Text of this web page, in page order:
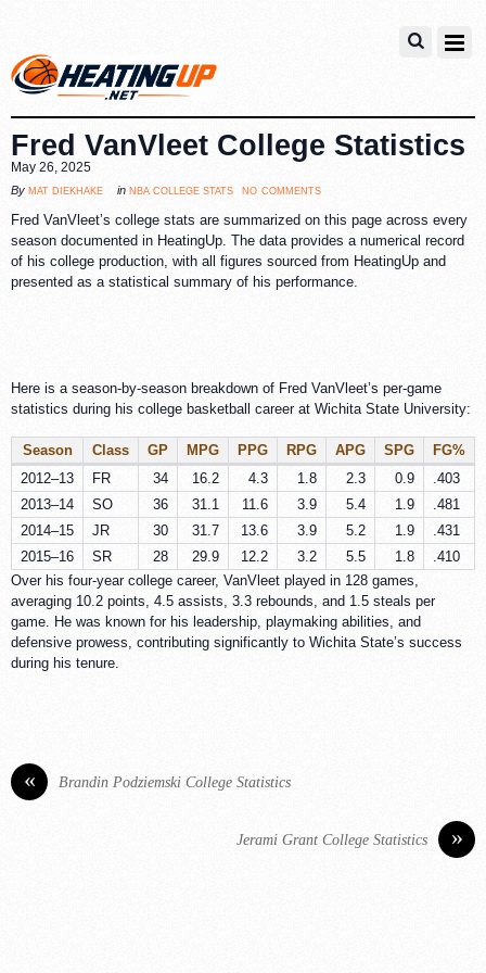
Fred VanVleet College Statistics
May 26, 2025
By mat diekhake in nba college stats no comments
Fred VanVleet’s college stats are summarized on this page across every
season documented in HeatingUp. The data provides a numerical record
of his college production, with all figures sourced from HeatingUp and
presented as a statistical summary of his performance.
Here is a season-by-season breakdown of Fred VanVleet’s per-game
statistics during his college basketball career at Wichita State University:
Season Class GP MPG PPG RPG APG SPG FG%
2012–13
FR 34 16.2 4.3 1.8 2.3 0.9 .403
2013–14
SO 36 31.1 11.6 3.9 5.4 1.9 .481
2014–15
JR 30 31.7 13.6 3.9 5.2 1.9 .431
2015–16
SR 28 29.9 12.2 3.2 5.5 1.8 .410
Over his four-year college career, VanVleet played in 128 games,
averaging 10.2 points, 4.5 assists, 3.3 rebounds, and 1.5 steals per
game. He was known for his leadership, playmaking abilities, and
defensive prowess, contributing significantly to Wichita State’s success
during his tenure.
« Brandin Podziemski College Statistics
»
Jerami Grant College Statistics